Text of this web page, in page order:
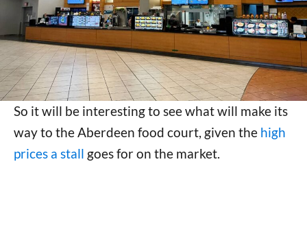
So it will be interesting to see what will make its
way to the Aberdeen food court, given the high
prices a stall goes for on the market.